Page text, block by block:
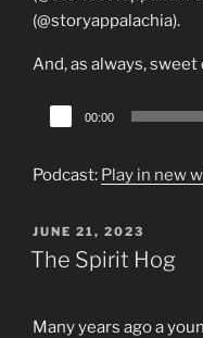
(@storyappalachia).
And, as always,
Audio
Player
00:00
Podcast: Play in new
POSTED
ON
JUNE 21, 2023
The Spirit Hog
Many years ago a